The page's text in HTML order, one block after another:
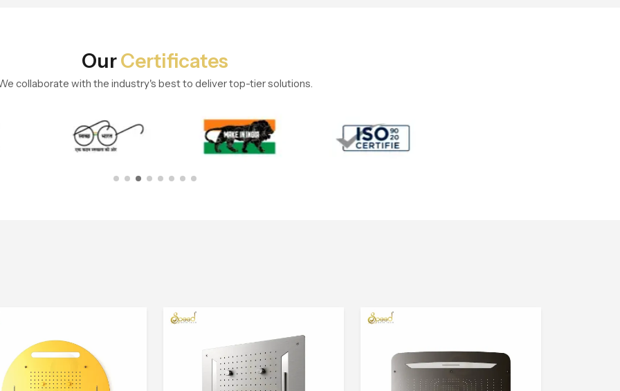
OurCertificates
collaborate with the industry's best to deliver top-tier solutions.